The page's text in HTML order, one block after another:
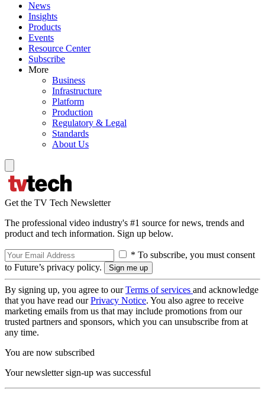
News
Insights
Products
Events
Resource Center
Subscribe
More
Business
Infrastructure
Platform
Production
Regulatory & Legal
Standards
About Us
Get the TV Tech Newsletter
The professional video industry's #1 source for news, trends and
product and tech information. Sign up below.
* To subscribe, you must consent
to Future’s privacy policy.
By signing up, you agree to ourTerms of services and acknowledge
that you have read ourPrivacy Notice. You also agree to receive
marketing emails from us that may include promotions from our
trusted partners and sponsors, which you can unsubscribe from at
any time.
You are now subscribed
Your newsletter sign-up was successful